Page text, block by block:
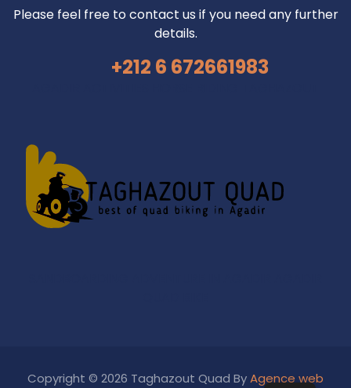
Please feel free to contact us if you need any further
details.
+212 6 672661983
Copyright © 2026 Taghazout Quad ByAgence web